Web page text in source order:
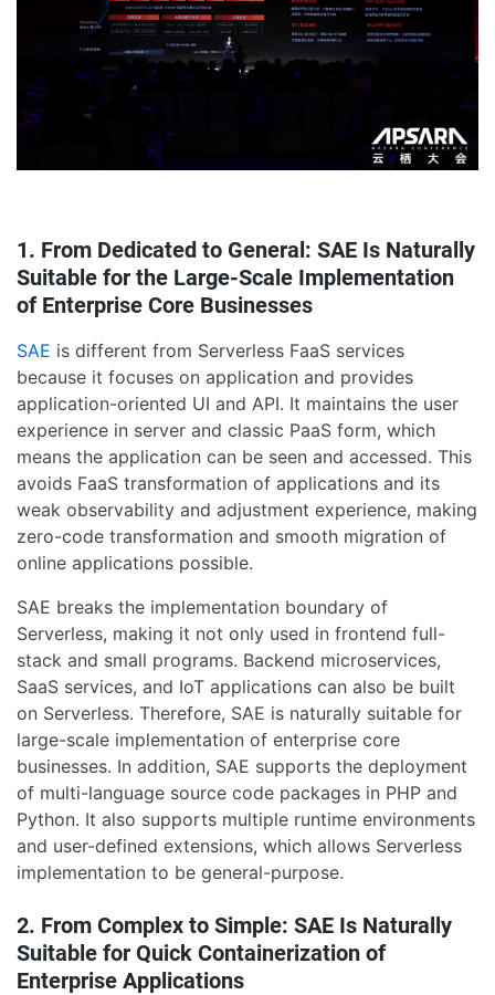
1. From Dedicated to General: SAE Is Naturally
Suitable for the Large-Scale Implementation
of Enterprise Core Businesses
SAE is different from Serverless FaaS services
because it focuses on application and provides
application-oriented UI and API. It maintains the user
experience in server and classic PaaS form, which
means the application can be seen and accessed. This
avoids FaaS transformation of applications and its
weak observability and adjustment experience, making
zero-code transformation and smooth migration of
online applications possible.
SAE breaks the implementation boundary of
Serverless, making it not only used in frontend full-
stack and small programs. Backend microservices,
SaaS services, and IoT applications can also be built
on Serverless. Therefore, SAE is naturally suitable for
large-scale implementation of enterprise core
businesses. In addition, SAE supports the deployment
of multi-language source code packages in PHP and
Python. It also supports multiple runtime environments
and user-defined extensions, which allows Serverless
implementation to be general-purpose.
2. From Complex to Simple: SAE Is Naturally
Suitable for Quick Containerization of
Enterprise Applications